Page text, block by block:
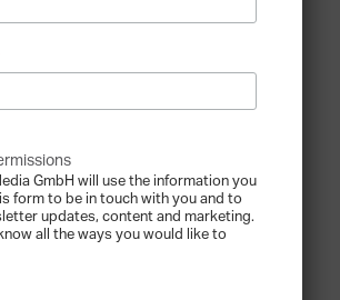
Cammilli –
of Gold
Raffaella Renai, Head
Cammilli
2017-05-10
family has been in the jewellery
She is the head
Maria Cammilli jewellery
GmbH will use the information you
form to be in touch with you and to
updates, content and marketing.
all the ways you would like to